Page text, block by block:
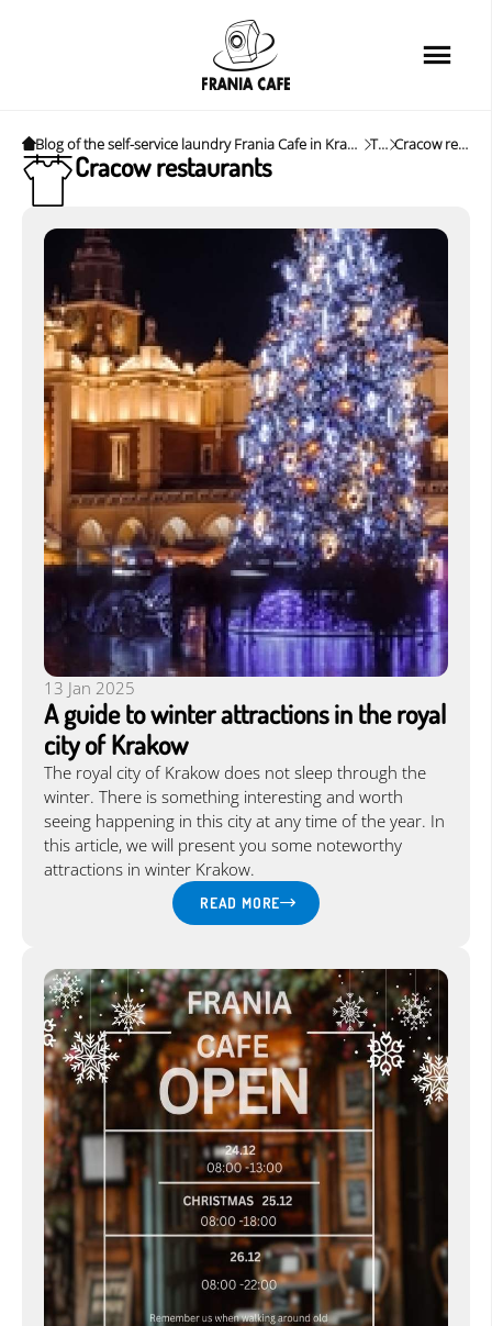
Loyalty card
Cafe
About us
FAQ
News&Tips
Contact
Language:EN|
Blog of the self-service laundry Frania Cafe in Krakow. News, tips and interesting tips. Tags Cracow restaurants
Cracow restaurants
13 Jan 2025
A guide to winter attractions in the royal
city of Krakow
The royal city of Krakow does not sleep through the
winter. There is something interesting and worth
seeing happening in this city at any time of the year. In
this article, we will present you some noteworthy
attractions in winter Krakow.
READ MORE